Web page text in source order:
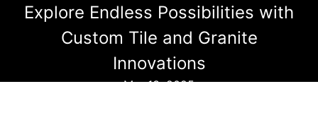
Explore Endless Possibilities with
Custom Tile and Granite
Innovations
Mar 13, 2025